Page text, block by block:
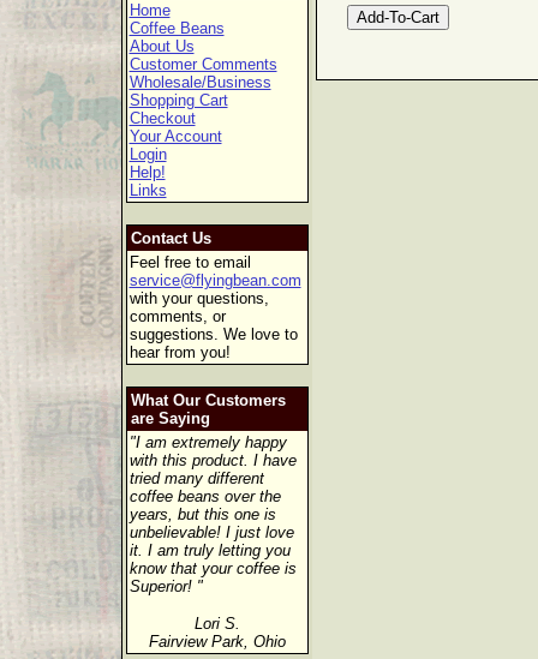
Home
Coffee Beans
About Us
Customer Comments
Wholesale/Business
Shopping Cart
Checkout
Your Account
Login
Help!
Links
Contact Us
Feel free to email
service@flyingbean.com
with your questions,
comments, or
suggestions. We love to
hear from you!
What Our Customers
are Saying
"I am extremely happy
with this product. I have
tried many different
coffee beans over the
years, but this one is
unbelievable! I just love
it. I am truly letting you
know that your coffee is
Superior! "
Lori S.
Fairview Park, Ohio